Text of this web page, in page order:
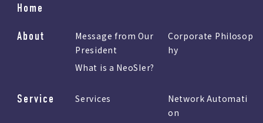
Home
About
Message from Our
President
Corporate Philosop
hy
What is a NeoSIer?
Service Services
Network Automati
on